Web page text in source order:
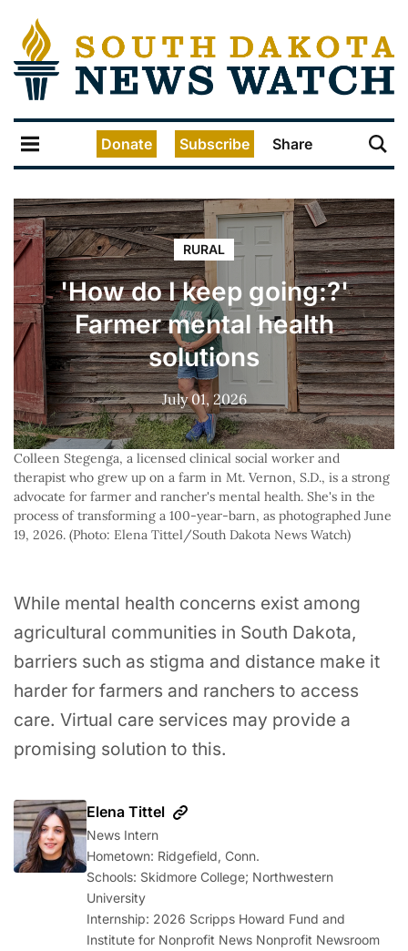
Donate Subscribe Share
RURAL
'How do I keep going:?'
Farmer mental health
solutions
July 01, 2026
Colleen Stegenga, a licensed clinical social worker and
therapist who grew up on a farm in Mt. Vernon, S.D., is a strong
advocate for farmer and rancher's mental health. She's in the
process of transforming a 100-year-barn, as photographed June
19, 2026. (Photo: Elena Tittel/South Dakota News Watch)
While mental health concerns exist among
agricultural communities in South Dakota,
barriers such as stigma and distance make it
harder for farmers and ranchers to access
care. Virtual care services may provide a
promising solution to this.
Elena Tittel
News Intern
Hometown: Ridgefield, Conn.
Schools: Skidmore College; Northwestern
University
Internship: 2026 Scripps Howard Fund and
Institute for Nonprofit News Nonprofit Newsroom